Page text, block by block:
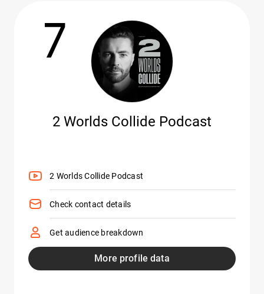
7
2 Worlds Collide Podcast
2 Worlds Collide Podcast
Check contact details
Get audience breakdown
More profile data